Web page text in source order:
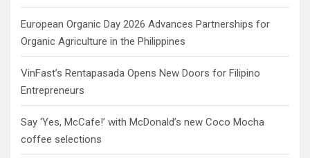
European Organic Day 2026 Advances Partnerships for
Organic Agriculture in the Philippines
VinFast’s Rentapasada Opens New Doors for Filipino
Entrepreneurs
Say ‘Yes, McCafe!’ with McDonald’s new Coco Mocha
coffee selections